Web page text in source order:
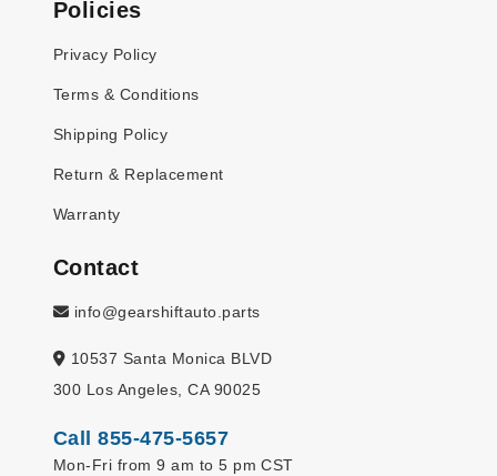
Policies
Privacy Policy
Terms & Conditions
Shipping Policy
Return & Replacement
Warranty
Contact
info@gearshiftauto.parts
10537 Santa Monica BLVD
300 Los Angeles, CA 90025
Call 855-475-5657
Mon-Fri from 9 am to 5 pm CST